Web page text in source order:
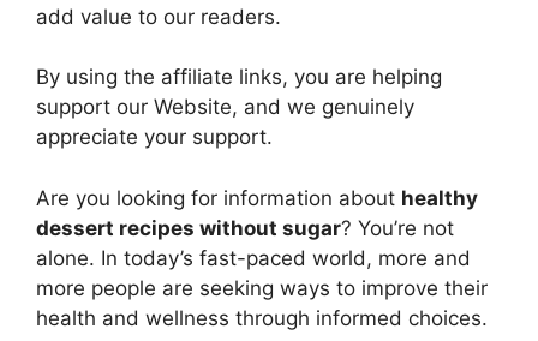
add value to our readers.
By using the affiliate links, you are helping
support our Website, and we genuinely
appreciate your support.
Are you looking for information about healthy
dessert recipes without sugar? You’re not
alone. In today’s fast-paced world, more and
more people are seeking ways to improve their
health and wellness through informed choices.